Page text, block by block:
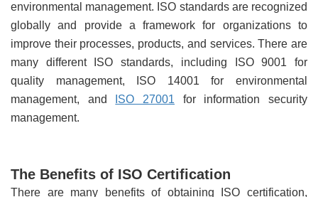
environmental management. ISO standards are recognized
globally and provide a framework for organizations to
improve their processes, products, and services. There are
many different ISO standards, including ISO 9001 for
quality management, ISO 14001 for environmental
management, and
ISO 27001 for information security
management.
The Benefits of ISO Certification
There are many benefits of obtaining ISO certification,